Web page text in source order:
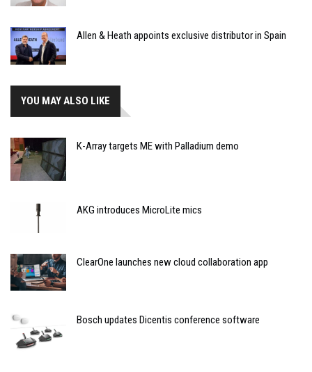
Allen & Heath appoints exclusive distributor in Spain
YOU MAY ALSO LIKE
K-Array targets ME with Palladium demo
AKG introduces MicroLite mics
ClearOne launches new cloud collaboration app
Bosch updates Dicentis conference software